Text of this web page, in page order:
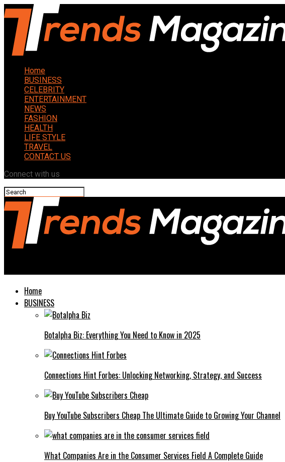
Home
BUSINESS
CELEBRITY
ENTERTAINMENT
NEWS
FASHION
HEALTH
LIFE STYLE
TRAVEL
CONTACT US
Connect with us
Home
BUSINESS
Botalpha Biz: Everything You Need to Know in 2025
Connections Hint Forbes: Unlocking Networking, Strategy, and Success
Buy YouTube Subscribers Cheap The Ultimate Guide to Growing Your Channel
What Companies Are in the Consumer Services Field A Complete Guide